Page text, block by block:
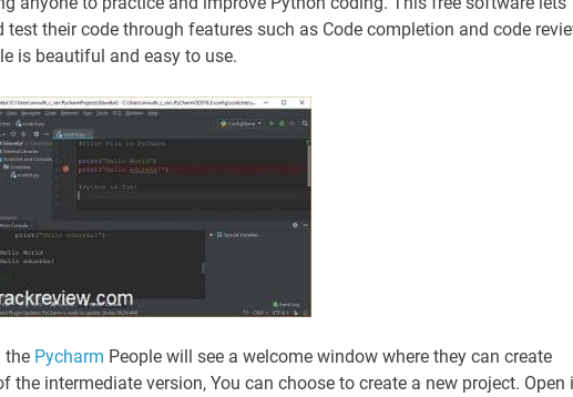
test their code through features such as Code completion and code
is beautiful and easy to use.
the Pycharm People will see a welcome window where they can create
the intermediate version, You can choose to create a new project. Open